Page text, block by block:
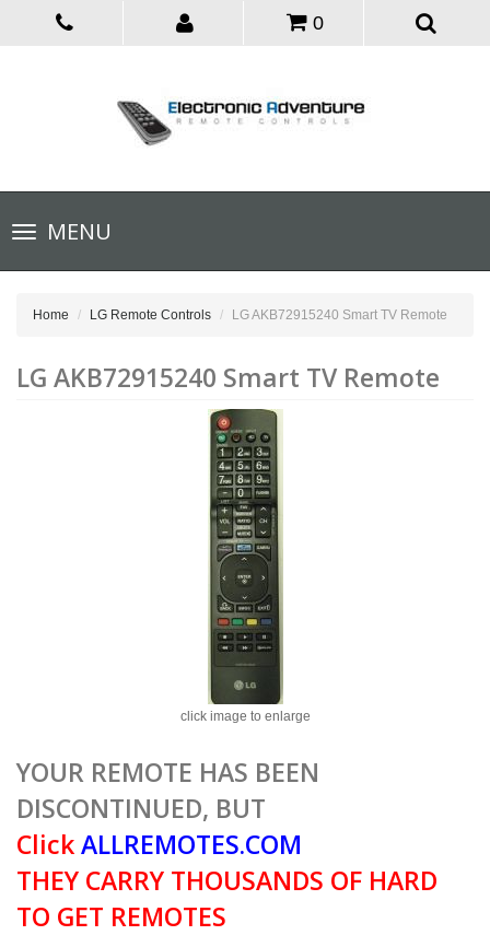
0
Toggle
navigationMENU
Home LG Remote Controls LG AKB72915240 Smart TV Remote
LG AKB72915240 Smart TV Remote
click image to enlarge
YOUR REMOTE HAS BEEN
DISCONTINUED, BUT
ClickALLREMOTES.COM
THEY CARRY THOUSANDS OF HARD
TO GET REMOTES